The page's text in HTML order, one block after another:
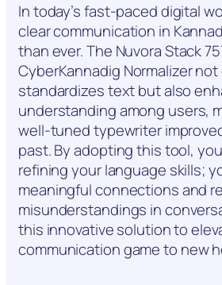
In today’s fast-paced digital
clear communication in
than ever. The Nuvora Stack
CyberKannadig Normalizer
standardizes text but also
understanding among users,
well-tuned typewriter
past. By adopting this tool,
refining your language skills;
meaningful connections and
misunderstandings in
this innovative solution to
communication game to new